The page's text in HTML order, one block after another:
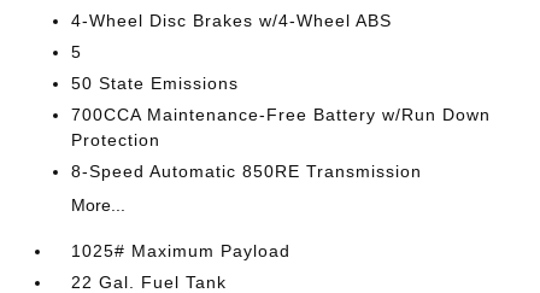
4-Wheel Disc Brakes w/4-Wheel ABS
5
50 State Emissions
700CCA Maintenance-Free Battery w/Run Down
Protection
8-Speed Automatic 850RE Transmission
More...
1025# Maximum Payload
22 Gal. Fuel Tank